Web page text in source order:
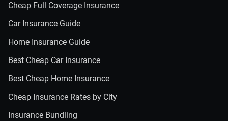
Cheap Full Coverage Insurance
Car Insurance Guide
Home Insurance Guide
Best Cheap Car Insurance
Best Cheap Home Insurance
Cheap Insurance Rates by City
Insurance Bundling